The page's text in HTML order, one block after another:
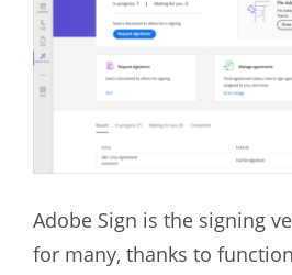
Adobe Sign is the signing
for many, thanks to